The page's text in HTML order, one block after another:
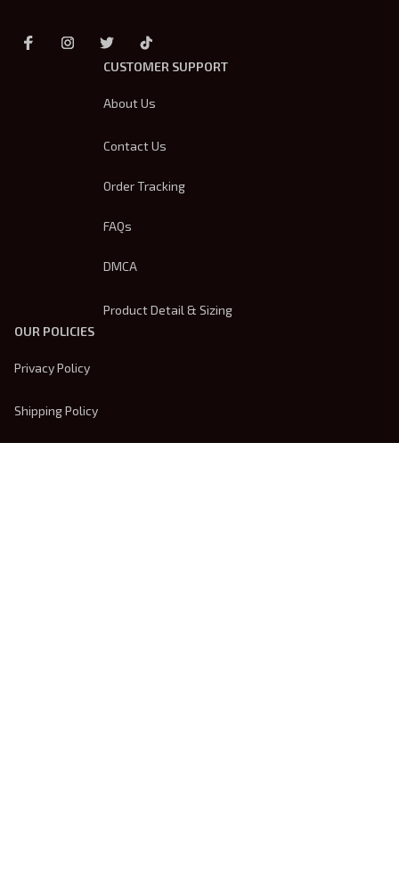
CUSTOMER SUPPORT
About Us
Contact Us
Order Tracking
FAQs
DMCA
Product Detail & Sizing
OUR POLICIES
Privacy Policy
Shipping Policy